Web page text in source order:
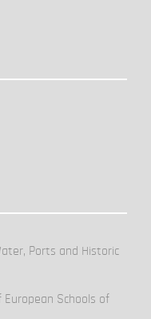
Ports and Historic
Schools of